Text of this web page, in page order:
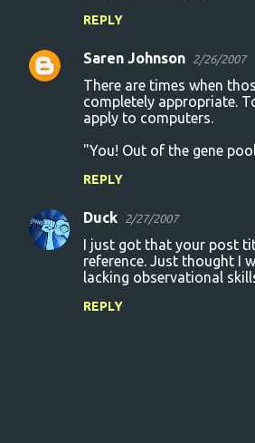
REPLY
Saren Johnson 2/26/2007
There are times when
completely appropriate.
apply to computers.
"You! Out of the gene
REPLY
Duck 2/27/2007
I just got that your post
reference. Just thought I
lacking observational
REPLY